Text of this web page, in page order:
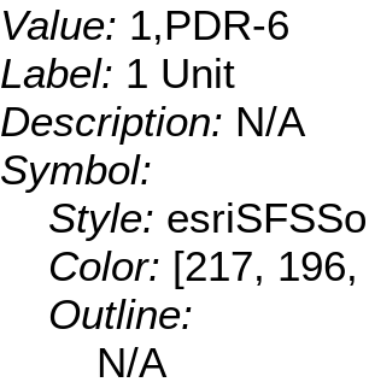
Value: 1,PDR-6
Label: 1 Unit
Description: N/A
Symbol:
Style:
Color: [217,
Outline:
N/A